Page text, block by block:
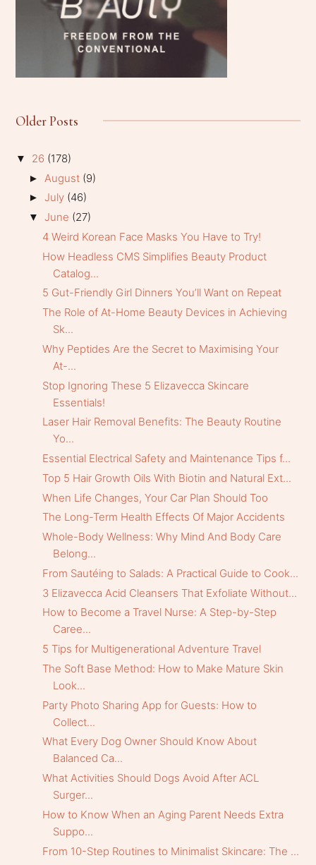
Older Posts
▼ 26 (178)
► August (9)
► July (46)
▼ June (27)
4 Weird Korean Face Masks You Have to Try!
How Headless CMS Simplifies Beauty Product
Catalog...
5 Gut-Friendly Girl Dinners You’ll Want on Repeat
The Role of At-Home Beauty Devices in Achieving
Sk...
Why Peptides Are the Secret to Maximising Your
At-...
Stop Ignoring These 5 Elizavecca Skincare
Essentials!
Laser Hair Removal Benefits: The Beauty Routine
Yo...
Essential Electrical Safety and Maintenance Tips f...
Top 5 Hair Growth Oils With Biotin and Natural Ext...
When Life Changes, Your Car Plan Should Too
The Long-Term Health Effects Of Major Accidents
Whole-Body Wellness: Why Mind And Body Care
Belong...
From Sautéing to Salads: A Practical Guide to Cook...
3 Elizavecca Acid Cleansers That Exfoliate Without...
How to Become a Travel Nurse: A Step-by-Step
Caree...
5 Tips for Multigenerational Adventure Travel
The Soft Base Method: How to Make Mature Skin
Look...
Party Photo Sharing App for Guests: How to
Collect...
What Every Dog Owner Should Know About
Balanced Ca...
What Activities Should Dogs Avoid After ACL
Surger...
How to Know When an Aging Parent Needs Extra
Suppo...
From 10-Step Routines to Minimalist Skincare: The ...